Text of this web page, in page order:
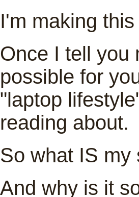
I'm making
Once I tell you
possible for
"laptop
reading about.
So what IS my
And why is it